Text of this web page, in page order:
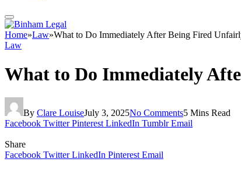
Home»Law»What to Do Immediately After Being Fired
Law
What to Do Immediately
By Clare LouiseJuly 3, 2025No Comments5 Mins Read
Facebook Twitter Pinterest LinkedIn Tumblr Email
Share
Facebook Twitter LinkedIn Pinterest Email